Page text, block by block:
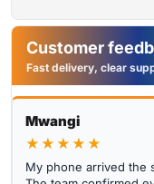
Customer
Fast delivery, clear
Mwangi
★★★★★
My phone arrived the